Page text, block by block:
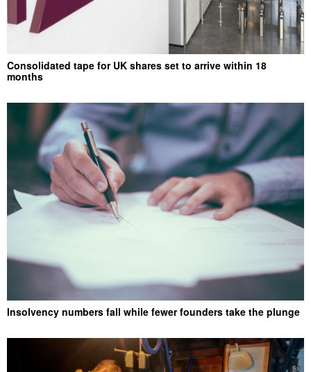
Consolidated tape for UK shares set to arrive within 18
months
Insolvency numbers fall while fewer founders take the plunge